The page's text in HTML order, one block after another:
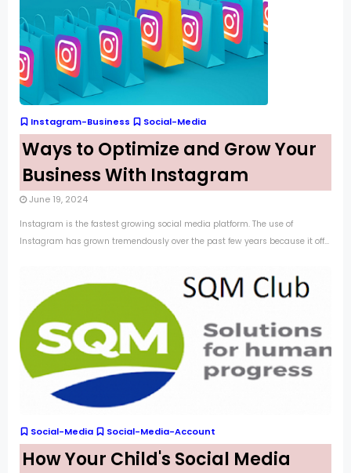
Instagram-Business Social-Media
Ways to Optimize and Grow Your
Business With Instagram
June 19, 2024
Instagram is the fastest growing social media platform. The use of
Instagram has grown tremendously over the past few years because it off...
Social-Media Social-Media-Account
How Your Child's Social Media